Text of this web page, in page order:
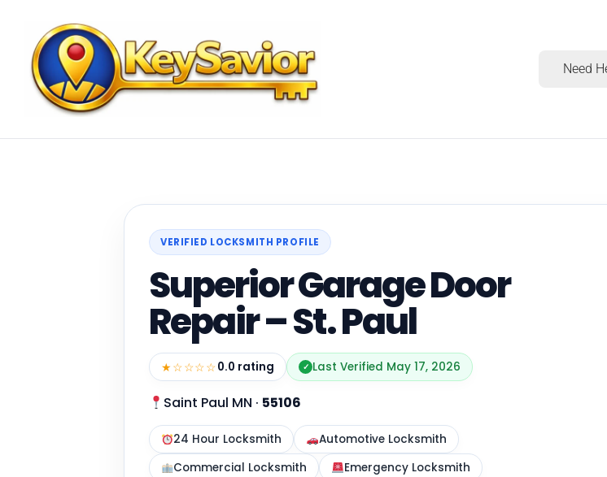
Need
VERIFIED LOCKSMITH PROFILE
Superior Garage Door
Repair – St. Paul
★☆☆☆☆0.0 rating ✓ Last Verified May 17, 2026
Saint Paul MN · 55106
24 Hour Locksmith
Automotive Locksmith
Commercial Locksmith
Emergency Locksmith